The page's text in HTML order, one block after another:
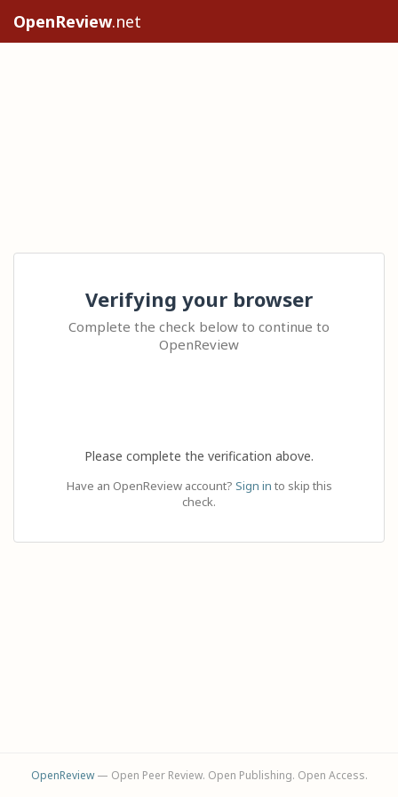
OpenReview.net
Verifying your browser
Complete the check below to continue to
OpenReview
Please complete the verification above.
Have an OpenReview account? Sign in to skip this
check.
OpenReview— Open Peer Review. Open Publishing. Open Access.